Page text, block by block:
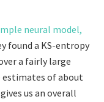
neural model,
found a KS-entropy
a fairly large
estimates of about
us an overall